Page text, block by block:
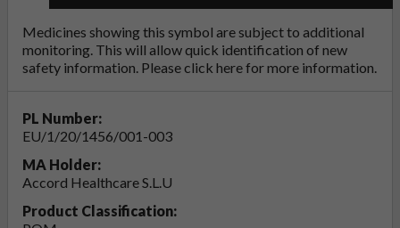
Medicines showing this symbol are subject to additional
monitoring. This will allow quick identification of new
safety information. Please click herefor more information.
PL Number:
EU/1/20/1456/001-003
MA Holder:
Accord Healthcare S.L.U
Product Classification: